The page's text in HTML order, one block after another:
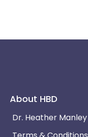
About HBD
Dr. Heather Manley